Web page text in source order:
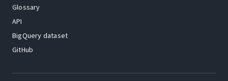
Glossary
API
BigQuery dataset
GitHub